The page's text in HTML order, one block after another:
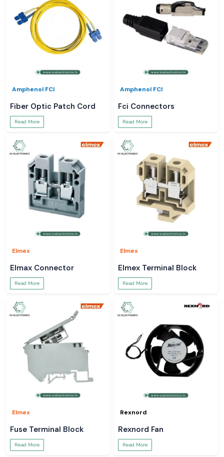
Amphenol FCI
Fiber Optic Patch Cord
Read More
Amphenol FCI
Fci Connectors
Read More
Elmex
Elmax Connector
Read More
Elmex
Elmex Terminal Block
Read More
Elmex
Fuse Terminal Block
Read More
Rexnord
Rexnord Fan
Read More